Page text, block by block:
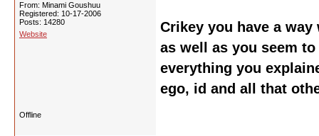
From: Minami Goushuu
Registered: 10-17-2006
Posts: 14280
Website
Crikey you have a
as well as you seem
everything you
ego, id and all that
Offline